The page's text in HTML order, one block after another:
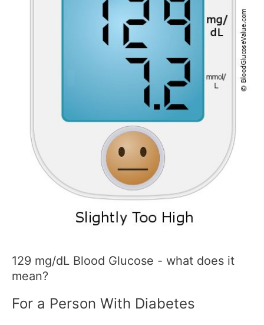
129 mg/dL Blood Glucose - what does it
mean?
For a Person With Diabetes